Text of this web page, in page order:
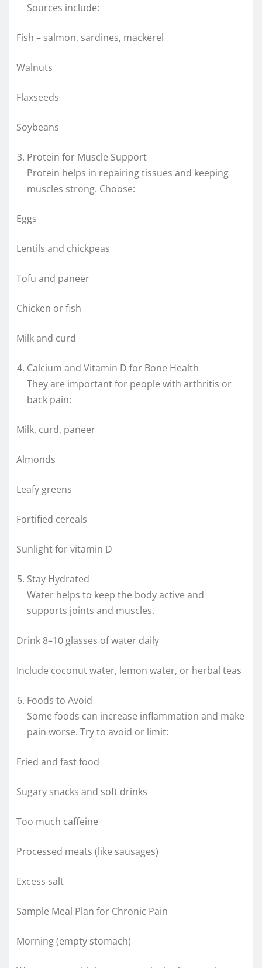
Sources include:
Fish – salmon, sardines, mackerel
Walnuts
Flaxseeds
Soybeans
Protein for Muscle Support
Protein helps in repairing tissues and keeping
muscles strong. Choose:
Eggs
Lentils and chickpeas
Tofu and paneer
Chicken or fish
Milk and curd
Calcium and Vitamin D for Bone Health
They are important for people with arthritis or
back pain:
Milk, curd, paneer
Almonds
Leafy greens
Fortified cereals
Sunlight for vitamin D
Stay Hydrated
Water helps to keep the body active and
supports joints and muscles.
Drink 8–10 glasses of water daily
Include coconut water, lemon water, or herbal teas
Foods to Avoid
Some foods can increase inflammation and make
pain worse. Try to avoid or limit:
Fried and fast food
Sugary snacks and soft drinks
Too much caffeine
Processed meats (like sausages)
Excess salt
Sample Meal Plan for Chronic Pain
Morning (empty stomach)